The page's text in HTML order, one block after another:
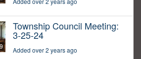
Township Council Meeting:
3-25-24
Added over 2 years ago